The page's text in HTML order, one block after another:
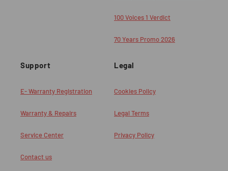
100 Voices 1 Verdict
70 Years Promo 2026
Support
E- Warranty Registration
Warranty & Repairs
Service Center
Contact us
Legal
Cookies Policy
Legal Terms
Privacy Policy